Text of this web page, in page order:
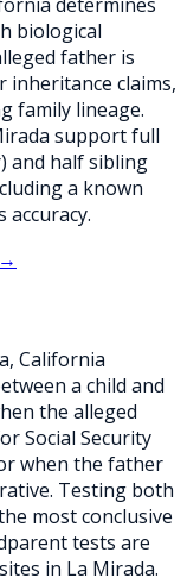
biological
father is
inheritance claims,
family lineage.
support full
and half sibling
a known
→
California
a child and
the alleged
Social Security
when the father
Testing both
most conclusive
tests are
in La Mirada.